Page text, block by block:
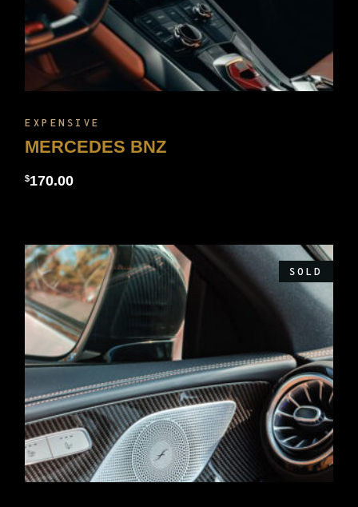
MERCEDES BNZ
$170.00
EXPENSIVE
SOLD